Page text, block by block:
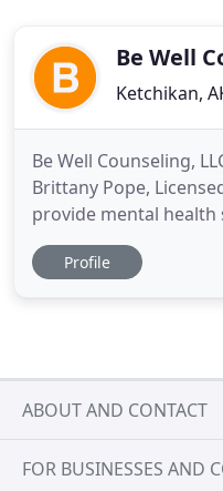
Be Well
Ketchikan,
Be Well Counseling,
Brittany Pope,
provide mental
meet the needs of the
Dialectal Behavioral
Profile
ABOUT AND CONTACT
FOR BUSINESSES AND